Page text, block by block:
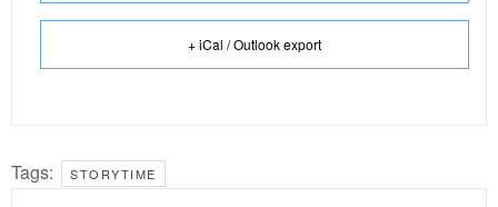
+ iCal / Outlook export
Tags: STORYTIME